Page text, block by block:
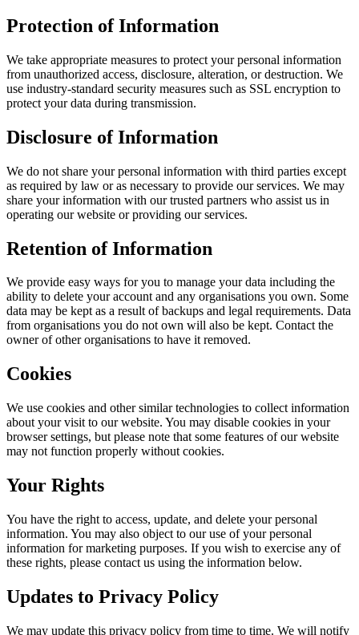
Protection of Information
We take appropriate measures to protect your personal information
from unauthorized access, disclosure, alteration, or destruction. We
use industry-standard security measures such as SSL encryption to
protect your data during transmission.
Disclosure of Information
We do not share your personal information with third parties except
as required by law or as necessary to provide our services. We may
share your information with our trusted partners who assist us in
operating our website or providing our services.
Retention of Information
We provide easy ways for you to manage your data including the
ability to delete your account and any organisations you own. Some
data may be kept as a result of backups and legal requirements. Data
from organisations you do not own will also be kept. Contact the
owner of other organisations to have it removed.
Cookies
We use cookies and other similar technologies to collect information
about your visit to our website. You may disable cookies in your
browser settings, but please note that some features of our website
may not function properly without cookies.
Your Rights
You have the right to access, update, and delete your personal
information. You may also object to our use of your personal
information for marketing purposes. If you wish to exercise any of
these rights, please contact us using the information below.
Updates to Privacy Policy
We may update this privacy policy from time to time. We will notify